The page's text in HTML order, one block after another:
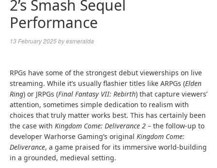
2’s Smash Sequel
Performance
13 February 2025byesmeralda
RPGs have some of the strongest debut viewerships on live
streaming. While it’s usually flashier titles like ARPGs (Elden
Ring) or JRPGs (Final Fantasy VII: Rebirth) that capture viewers’
attention, sometimes simple dedication to realism with
choices that truly matter works best. This has certainly been
the case with Kingdom Come: Deliverance 2 – the follow-up to
developer Warhorse Gaming’s original Kingdom Come:
Deliverance, a game praised for its immersive world-building
in a grounded, medieval setting.